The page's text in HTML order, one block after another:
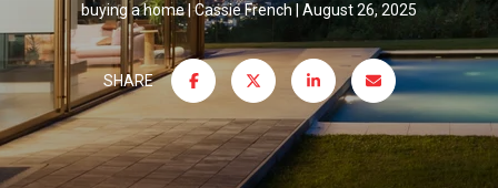
buying a home Cassie French August 26, 2025
SHARE